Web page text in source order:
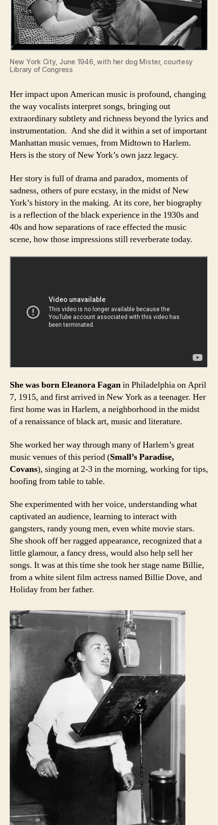
New York City, June 1946, with her dog Mister, courtesy
Library of Congress
Her impact upon American music is profound, changing
the way vocalists interpret songs, bringing out
extraordinary subtlety and richness beyond the lyrics and
instrumentation. And she did it within a set of important
Manhattan music venues, from Midtown to Harlem.
Hers is the story of New York’s own jazz legacy.
Her story is full of drama and paradox, moments of
sadness, others of pure ecstasy, in the midst of New
York’s history in the making. At its core, her biography
is a reflection of the black experience in the 1930s and
40s and how separations of race effected the music
scene, how those impressions still reverberate today.
She was born Eleanora Faganin Philadelphia on April
7, 1915, and first arrived in New York as a teenager. Her
first home was in Harlem, a neighborhood in the midst
of a renaissance of black art, music and literature.
She worked her way through many of Harlem’s great
music venues of this period (Small’s Paradise,
Covans), singing at 2-3 in the morning, working for tips,
hoofing from table to table.
She experimented with her voice, understanding what
captivated an audience, learning to interact with
gangsters, randy young men, even white movie stars.
She shook off her ragged appearance, recognized that a
little glamour, a fancy dress, would also help sell her
songs. It was at this time she took her stage name Billie,
from a white silent film actress named Billie Dove, and
Holiday from her father.